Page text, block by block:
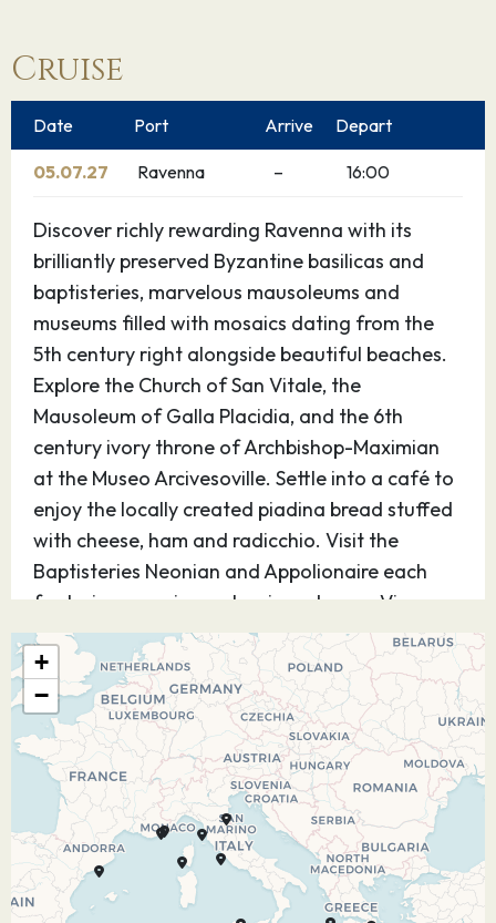
Cruise
Date Port Arrive Depart
05.07.27 Ravenna – 16:00
Discover richly rewarding Ravenna with its
brilliantly preserved Byzantine basilicas and
baptisteries, marvelous mausoleums and
museums filled with mosaics dating from the
5th century right alongside beautiful beaches.
Explore the Church of San Vitale, the
Mausoleum of Galla Placidia, and the 6th
century ivory throne of Archbishop-Maximian
at the Museo Arcivesoville. Settle into a café to
enjoy the locally created piadina bread stuffed
with cheese, ham and radicchio. Visit the
Baptisteries Neonian and Appolionaire each
featuring mosaic masterpiece domes. View
Dante’s tomb and the small garden next door.
06.07.27 At Sea –
07.07.27 Argostoli 08:00 17:00
Discover charming Argostoli, flowing up from
the turquoise bay along the sides of white
limestone hills with its colorful fishing boats,
vibrant open-air market and relaxing
+
−